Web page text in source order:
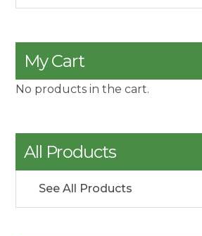
My Cart
No products in the cart.
All Products
See All Products